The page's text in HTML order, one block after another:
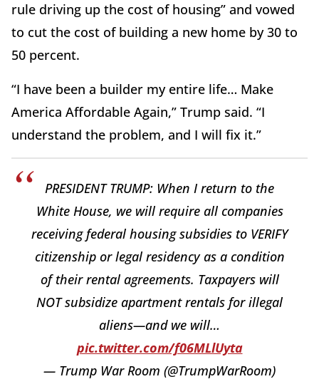
rule driving up the cost of housing” and vowed
to cut the cost of building a new home by 30 to
50 percent.
“I have been a builder my entire life… Make
America Affordable Again,” Trump said. “I
understand the problem, and I will fix it.”
PRESIDENT TRUMP: When I return to the
White House, we will require all companies
receiving federal housing subsidies to VERIFY
citizenship or legal residency as a condition
of their rental agreements. Taxpayers will
NOT subsidize apartment rentals for illegal
aliens—and we will…
pic.twitter.com/f06MLlUyta
— Trump War Room (@TrumpWarRoom)